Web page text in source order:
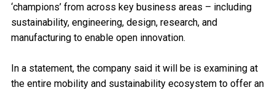
‘champions’ from across key business areas – including
sustainability, engineering, design, research, and
manufacturing to enable open innovation.
In a statement, the company said it will be is examining at
the entire mobility and sustainability ecosystem to offer an